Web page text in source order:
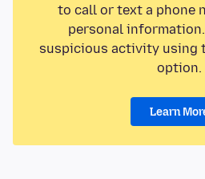
to call or text a phone
personal
suspicious activity using
option.
Learn